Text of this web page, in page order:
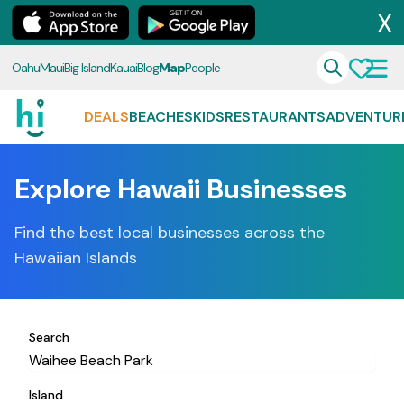
X
OahuMauiBig IslandKauaiBlogMapPeople
DEALSBEACHESKIDSRESTAURANTS
Explore Hawaii Businesses
Find the best local businesses across the
Hawaiian Islands
Search
Island